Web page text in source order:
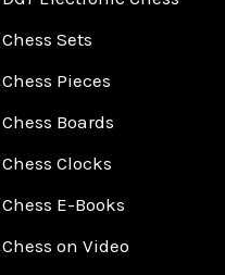
Chess Sets
Chess Pieces
Chess Boards
Chess Clocks
Chess E-Books
Chess on Video